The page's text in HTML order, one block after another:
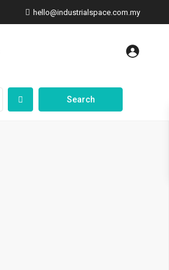
hello@industrialspace.com.my